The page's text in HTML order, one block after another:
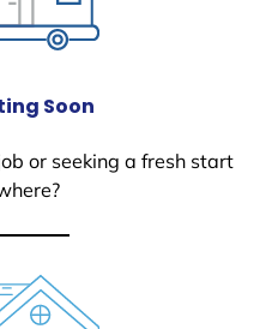
Soon
or seeking a fresh start